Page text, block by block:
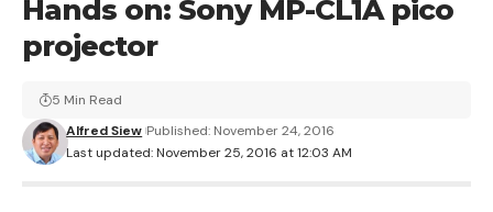
Hands on: Sony MP-CL1A pico
projector
Last updated: November 25, 2016 at 12:03 AM
Alfred Siew Published: November 24, 2016
5 Min Read